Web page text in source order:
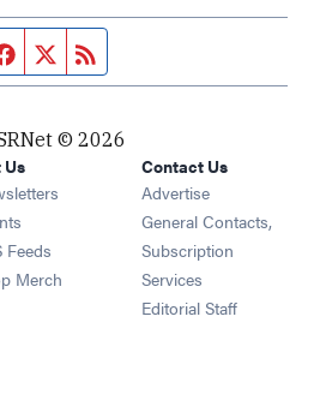
Facebook page
Twitter feed
© 2026
Us
Opens in new window
Opens in new window
Feeds Opens in new window
Merch Opens in new window
Contact Us
Advertise
General Contacts,
Subscription
Services
Editorial Staff